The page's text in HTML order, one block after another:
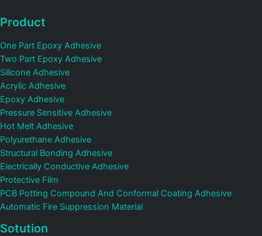
Product
One Part Epoxy Adhesive
Two Part Epoxy Adhesive
Silicone Adhesive
Acrylic Adhesive
Epoxy Adhesive
Pressure Sensitive Adhesive
Hot Melt Adhesive
Polyurethane Adhesive
Structural Bonding Adhesive
Electrically Conductive Adhesive
Protective Film
PCB Potting Compound And Conformal Coating Adhesive
Automatic Fire Suppression Material
Sotution